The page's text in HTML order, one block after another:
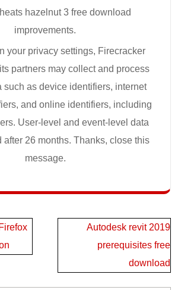
hazelnut 3 free download
improvements.
your privacy settings, Firecracker
partners may collect and process
such as device identifiers, internet
and online identifiers, including
User-level and event-level data
after 26 months. Thanks, close this
message.
Autodesk revit 2019
prerequisites free
download